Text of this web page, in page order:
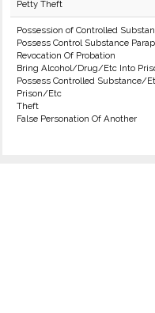
Petty Theft
Possession of Controlled
Possess Control Substance
Revocation Of Probation
Bring Alcohol/Drug/Etc Into
Possess Controlled Substance/
Prison/Etc
Theft
False Personation Of Another